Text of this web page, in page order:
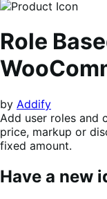
Role
by Addify
Add user roles and
price, markup or
fixed amount.
Have a new